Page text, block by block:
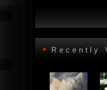
• Recently